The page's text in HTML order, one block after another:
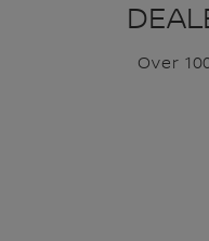
Over